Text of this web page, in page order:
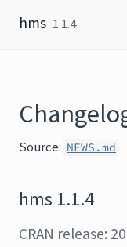
hms 1.1.4
Source: NEWS.md
hms 1.1.4
CRAN release: